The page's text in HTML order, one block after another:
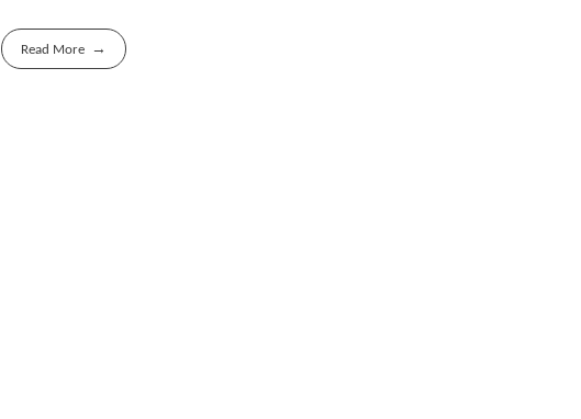
Read More